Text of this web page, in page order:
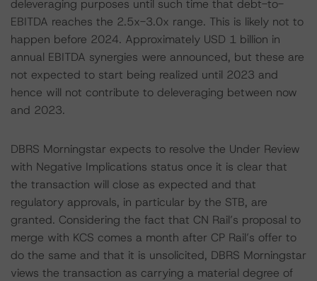
deleveraging purposes until such time that debt-to-
EBITDA reaches the 2.5x-3.0x range. This is likely not to
happen before 2024. Approximately USD 1 billion in
annual EBITDA synergies were announced, but these are
not expected to start being realized until 2023 and
hence will not contribute to deleveraging between now
and 2023.
DBRS Morningstar expects to resolve the Under Review
with Negative Implications status once it is clear that
the transaction will close as expected and that
regulatory approvals, in particular by the STB, are
granted. Considering the fact that CN Rail’s proposal to
merge with KCS comes a month after CP Rail’s offer to
do the same and that it is unsolicited, DBRS Morningstar
views the transaction as carrying a material degree of